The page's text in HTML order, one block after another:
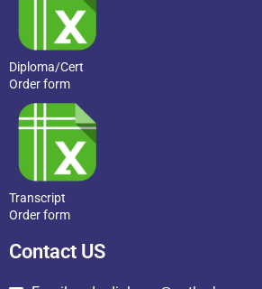
Diploma/Cert
Order form
Transcript
Order form
Contact US